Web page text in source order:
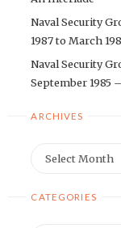
Naval Security
1987 to March
Naval Security
September 1985
ARCHIVES
CATEGORIES